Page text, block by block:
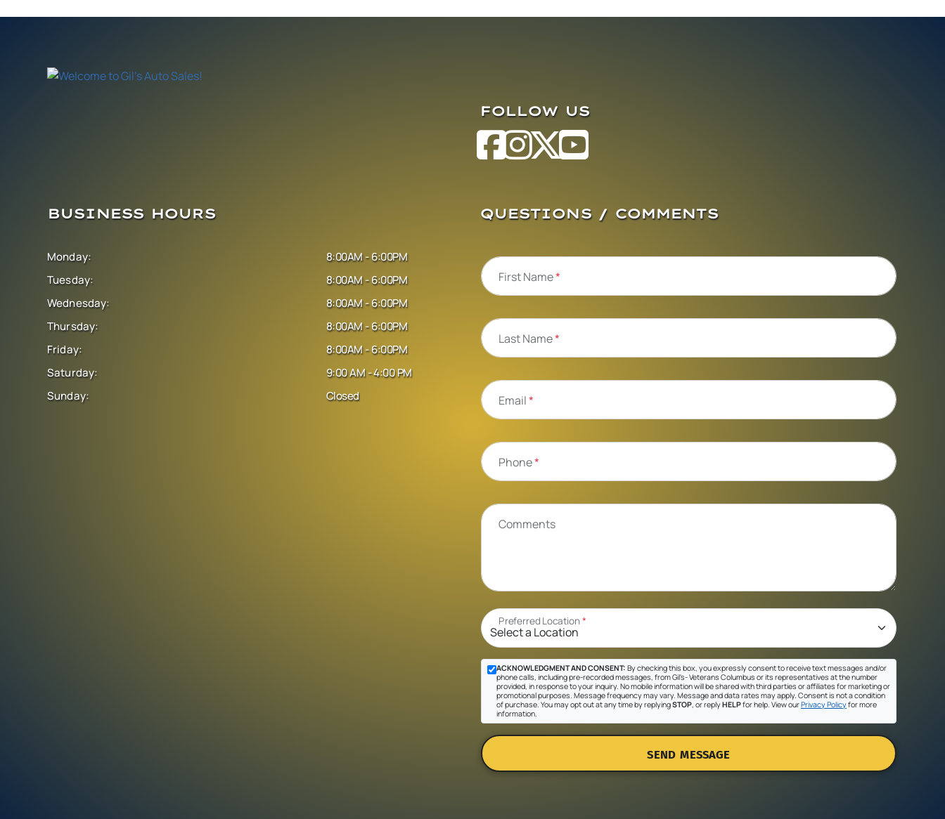
FOLLOW US
BUSINESS HOURS
Monday:
Tuesday:
Wednesday:
Thursday:
Friday:
Saturday:
Sunday:
8:00AM - 6:00PM
8:00AM - 6:00PM
8:00AM - 6:00PM
8:00AM - 6:00PM
8:00AM - 6:00PM
9:00 AM - 4:00 PM
Closed
QUESTIONS / COMMENTS
First Name*
Last Name*
Email*
Phone*
Comments
Preferred Location*
ACKNOWLEDGMENT AND CONSENT: By checking this box, you expressly consent to receive text messages and/or
phone calls, including pre-recorded messages, from Gil's- Veterans Columbus or its representatives at the number
provided, in response to your inquiry. No mobile information will be shared with third parties or affiliates for marketing or
promotional purposes. Message frequency may vary. Message and data rates may apply. Consent is not a condition
of purchase. You may opt out at any time by replyingSTOP, or replyHELPfor help. View ourPrivacy Policyfor more
information.
SEND MESSAGE